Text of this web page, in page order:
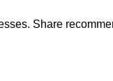
Share